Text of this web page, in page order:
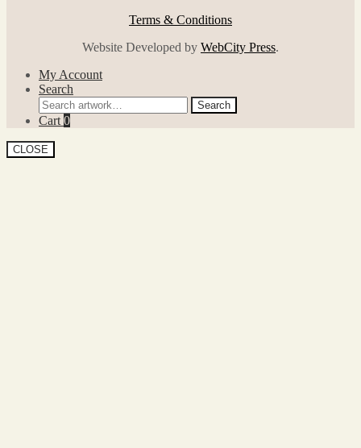
Terms & Conditions
Website Developed by WebCity Press.
My Account
Search
Search
for:
Search
Cart 0
CLOSE